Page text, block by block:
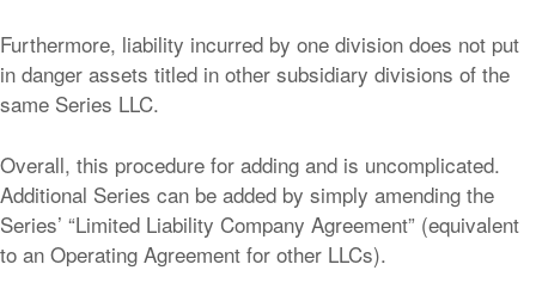
Furthermore, liability incurred by one division does not put
in danger assets titled in other subsidiary divisions of the
same Series LLC.
Overall, this procedure for adding and is uncomplicated.
Additional Series can be added by simply amending the
Series’ “Limited Liability Company Agreement” (equivalent
to an Operating Agreement for other LLCs).